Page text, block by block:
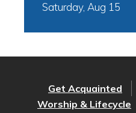
Saturday, Aug 15
Get Acquainted
Worship & Lifecycle